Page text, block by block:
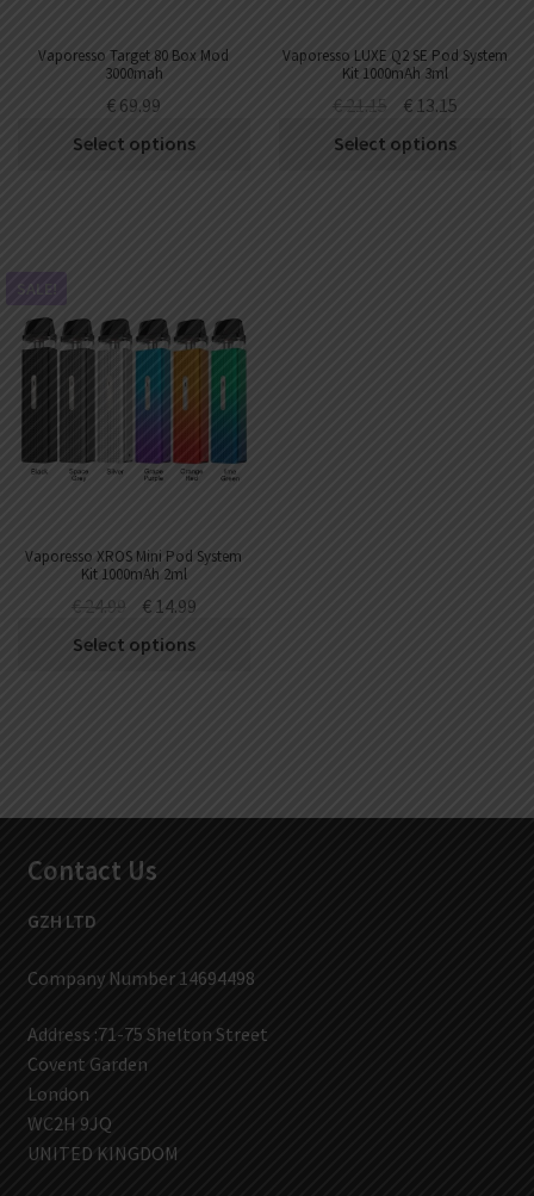
Vaporesso Target 80 Box Mod
3000mah
€ 69.99
Select options
Vaporesso LUXE Q2 SE Pod System
Kit 1000mAh 3ml
€21.15 €13.15
Select options
Vaporesso XROS Mini Pod System
Kit 1000mAh 2ml
SALE!
€24.99 €14.99
Select options
Contact Us
GZH LTD
Company Number 14694498
Address :71-75 Shelton Street
Covent Garden
London
WC2H 9JQ
UNITED KINGDOM